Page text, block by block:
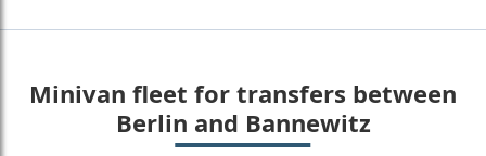
Minivan fleet for transfers between
Berlin and Bannewitz